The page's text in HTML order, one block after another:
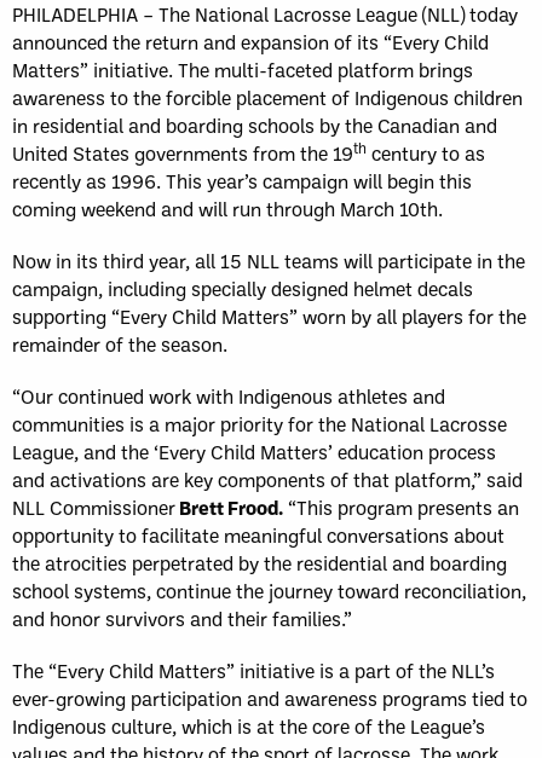
PHILADELPHIA – The National Lacrosse League (NLL) today
announced the return and expansion of its “Every Child
Matters” initiative. The multi-faceted platform brings
awareness to the forcible placement of Indigenous children
in residential and boarding schools by the Canadian and
United States governments from the 19th century to as
recently as 1996. This year’s campaign will begin this
coming weekend and will run through March 10th.
Now in its third year, all 15 NLL teams will participate in the
campaign, including specially designed helmet decals
supporting “Every Child Matters” worn by all players for the
remainder of the season.
“Our continued work with Indigenous athletes and
communities is a major priority for the National Lacrosse
League, and the ‘Every Child Matters’ education process
and activations are key components of that platform,” said
NLL CommissionerBrett Frood. “This program presents an
opportunity to facilitate meaningful conversations about
the atrocities perpetrated by the residential and boarding
school systems, continue the journey toward reconciliation,
and honor survivors and their families.”
The “Every Child Matters” initiative is a part of the NLL’s
ever-growing participation and awareness programs tied to
Indigenous culture, which is at the core of the League’s